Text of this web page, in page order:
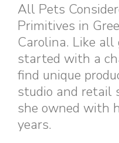
All Pets
Primitives in
Carolina. Like all
started with a
find unique
studio and retail
she owned with
years.